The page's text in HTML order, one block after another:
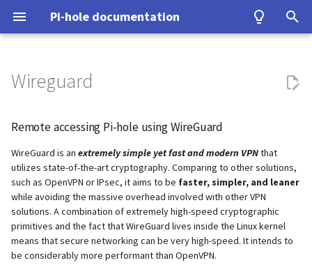
Pi-hole documentation
e
o
s
a
Contact Us
Pi-hole Origins
On the Web
Prerequisites
Installation
Post-Install
Updating
Uninstalling
Query Database
Domain Database Database Recovery
Authentication
TLS/SSL
Configuration
Interfaces
DNS cache
DNS resolver
Blocking mode
Signals
Cache dump
Packet dump
Debugging
Examples
Testing
Tutorial
Pi-hole extensions
Approximate matching
Configuration
Upgrading
Building
DHCP
Tips and Tricks
Developer Certificate of
How to sign-off commits
How to fork and rebase
How to sign commits
unbound
cloudflared (DoH)
dnscrypt-proxy (DoH)
Upstream DNS Providers
Make local devices accessible
Tunnel all Internet traffic
Home Assistant
Benchmarking
Tor & Pi-hole
Using Tor
Performance and other
Using DNSSEC
Allowlist and Denylist editing
Network Time Protocol
ASUS router
Fritz!Box (EN)
Fritz!Box (DE)
Nokia G-240W-B
OPNsense
Wireguard
Remote accessing Pi-hole using WireGuard
WireGuard is an extremely simple yet fast and modern VPNthat
utilizes state-of-the-art cryptography. Comparing to other solutions,
such as OpenVPN or IPsec, it aims to be faster, simpler, and leaner
while avoiding the massive overhead involved with other VPN
solutions. A combination of extremely high-speed cryptographic
primitives and the fact that WireGuard lives inside the Linux kernel
means that secure networking can be very high-speed. It intends to
be considerably more performant than OpenVPN.